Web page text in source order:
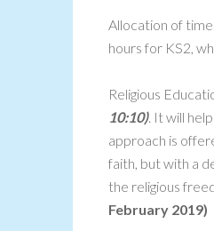
Allocation of
hours for KS2,
Religious
10:10). It will
approach is
faith, but with a
the religious
February 2019)